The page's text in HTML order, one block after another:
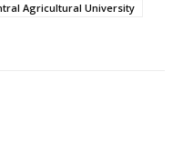
Agricultural University